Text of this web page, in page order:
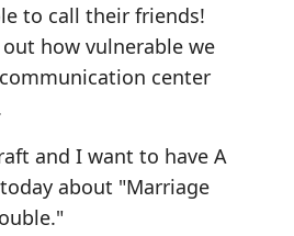
to call their friends!
how vulnerable we
center
and I want to have A
about "Marriage